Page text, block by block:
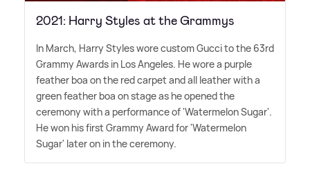
2021: Harry Styles at the Grammys
In March, Harry Styles wore custom Gucci to the 63rd
Grammy Awards in Los Angeles. He wore a purple
feather boa on the red carpet and all leather with a
green feather boa on stage as he opened the
ceremony with a performance of 'Watermelon Sugar'.
He won his first Grammy Award for 'Watermelon
Sugar' later on in the ceremony.